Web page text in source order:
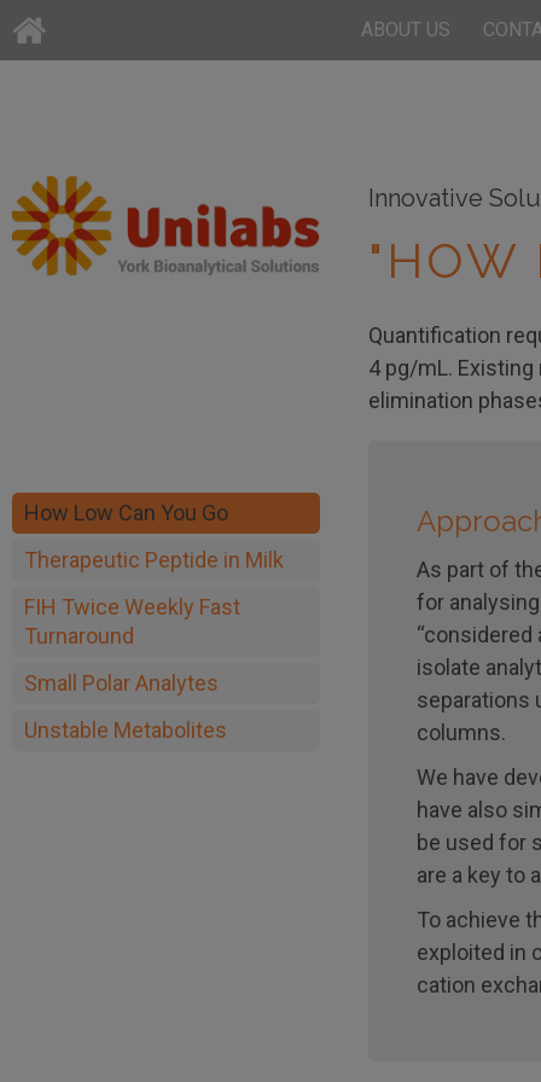
ABOUT US
How Low Can You Go
Therapeutic Peptide in Milk
FIH Twice Weekly Fast
Turnaround
Small Polar Analytes
Unstable Metabolites
Innovative
"HOW
Quantification
4 pg/mL. Existing
elimination
As part of
for
isolate
separations
columns.
We have
have also
be used for
are a key to
To achieve
exploited in
cation